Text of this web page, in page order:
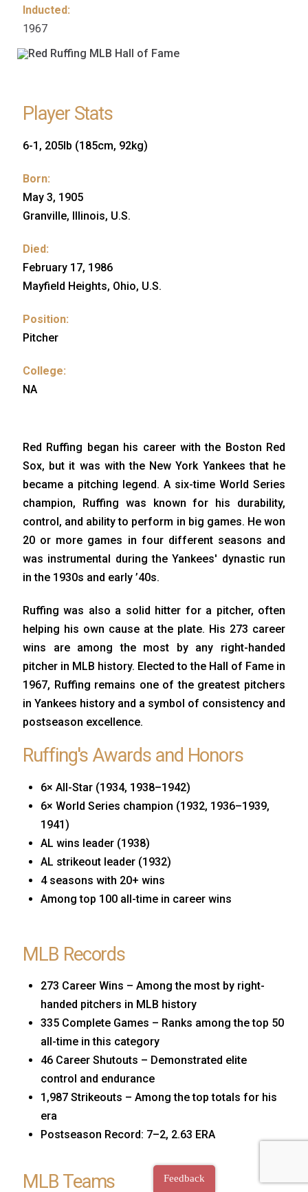
Inducted:
1967
Player Stats
6-1, 205lb (185cm, 92kg)
Born:
May 3, 1905
Granville, Illinois, U.S.
Died:
February 17, 1986
Mayfield Heights, Ohio, U.S.
Position:
Pitcher
College:
NA
Red Ruffing began his career with the Boston Red
Sox, but it was with the New York Yankees that he
became a pitching legend. A six-time World Series
champion, Ruffing was known for his durability,
control, and ability to perform in big games. He won
20 or more games in four different seasons and
was instrumental during the Yankees' dynastic run
in the 1930s and early ’40s.
Ruffing was also a solid hitter for a pitcher, often
helping his own cause at the plate. His 273 career
wins are among the most by any right-handed
pitcher in MLB history. Elected to the Hall of Fame in
1967, Ruffing remains one of the greatest pitchers
in Yankees history and a symbol of consistency and
postseason excellence.
Ruffing's Awards and Honors
6× All-Star (1934, 1938–1942)
6× World Series champion (1932, 1936–1939,
1941)
AL wins leader (1938)
AL strikeout leader (1932)
4 seasons with 20+ wins
Among top 100 all-time in career wins
MLB Records
273 Career Wins – Among the most by right-
handed pitchers in MLB history
335 Complete Games – Ranks among the top 50
all-time in this category
46 Career Shutouts – Demonstrated elite
control and endurance
1,987 Strikeouts – Among the top totals for his
era
Postseason Record: 7–2, 2.63 ERA
MLB Teams Feedback